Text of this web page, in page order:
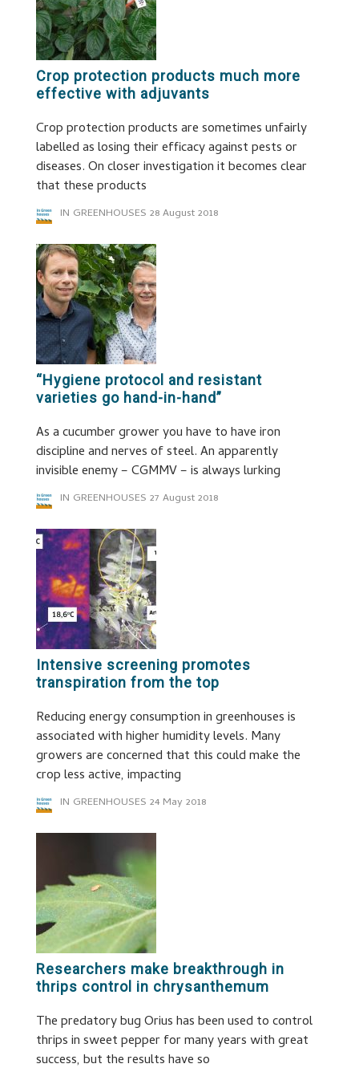
Crop protection products much more
effective with adjuvants
Crop protection products are sometimes unfairly
labelled as losing their efficacy against pests or
diseases. On closer investigation it becomes clear
that these products
IN GREENHOUSES 28 August 2018
“Hygiene protocol and resistant
varieties go hand-in-hand”
As a cucumber grower you have to have iron
discipline and nerves of steel. An apparently
invisible enemy – CGMMV – is always lurking
IN GREENHOUSES 27 August 2018
Intensive screening promotes
transpiration from the top
Reducing energy consumption in greenhouses is
associated with higher humidity levels. Many
growers are concerned that this could make the
crop less active, impacting
IN GREENHOUSES 24 May 2018
Researchers make breakthrough in
thrips control in chrysanthemum
The predatory bug Orius has been used to control
thrips in sweet pepper for many years with great
success, but the results have so